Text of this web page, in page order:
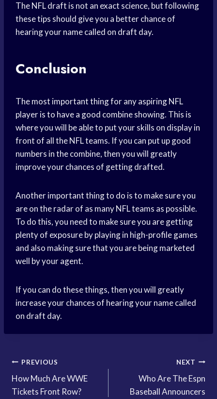
The NFL draft is not an exact science, but following
these tips should give you a better chance of
hearing your name called on draft day.
Conclusion
The most important thing for any aspiring NFL
player is to have a good combine showing. This is
where you will be able to put your skills on display in
front of all the NFL teams. If you can put up good
numbers in the combine, then you will greatly
improve your chances of getting drafted.
Another important thing to do is to make sure you
are on the radar of as many NFL teams as possible.
To do this, you need to make sure you are getting
plenty of exposure by playing in high-profile games
and also making sure that you are being marketed
well by your agent.
If you can do these things, then you will greatly
increase your chances of hearing your name called
on draft day.
Post
navigation
PREVIOUS
How Much Are WWE
Tickets Front Row?
NEXT
Who Are The Espn
Baseball Announcers